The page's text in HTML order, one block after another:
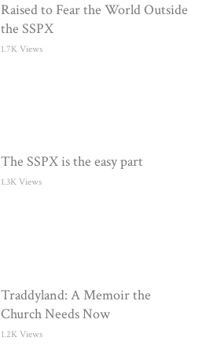
Raised to Fear the World Outside
the SSPX
1.7K Views
The SSPX is the easy part
1.3K Views
Traddyland: A Memoir the
Church Needs Now
1.2K Views